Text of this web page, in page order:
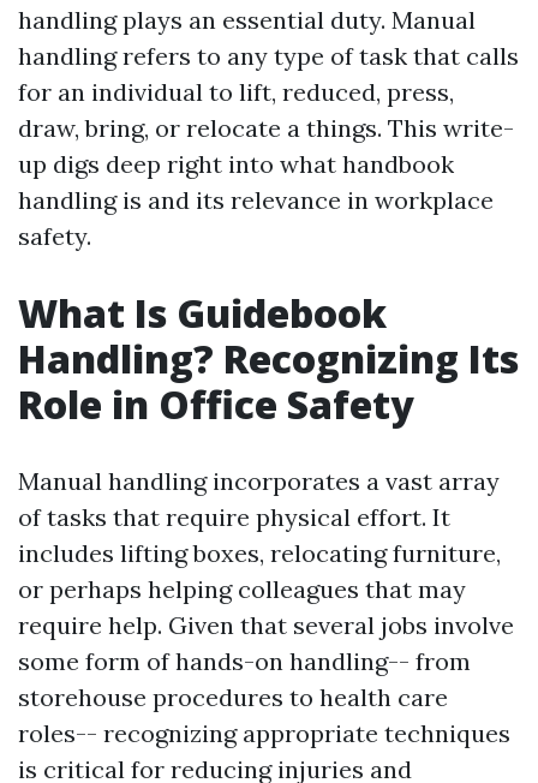
handling plays an essential duty. Manual
handling refers to any type of task that calls
for an individual to lift, reduced, press,
draw, bring, or relocate a things. This write-
up digs deep right into what handbook
handling is and its relevance in workplace
safety.
What Is Guidebook
Handling? Recognizing Its
Role in Office Safety
Manual handling incorporates a vast array
of tasks that require physical effort. It
includes lifting boxes, relocating furniture,
or perhaps helping colleagues that may
require help. Given that several jobs involve
some form of hands-on handling-- from
storehouse procedures to health care
roles-- recognizing appropriate techniques
is critical for reducing injuries and